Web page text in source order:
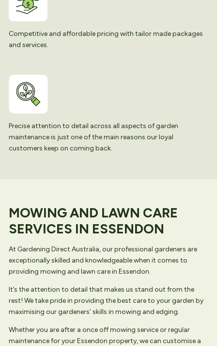
Competitive and affordable pricing with tailor made packages
and services.
Precise attention to detail across all aspects of garden
maintenance is just one of the main reasons our loyal
customers keep on coming back.
MOWING AND LAWN CARE
SERVICES IN ESSENDON
At Gardening Direct Australia, our professional gardeners are
exceptionally skilled and knowledgeable when it comes to
providing mowing and lawn care in Essendon.
It’s the attention to detail that makes us stand out from the
rest! We take pride in providing the best care to your garden by
maximising our gardeners’ skills in mowing and edging.
Whether you are after a once off mowing service or regular
maintenance for your Essendon property, we can customise a